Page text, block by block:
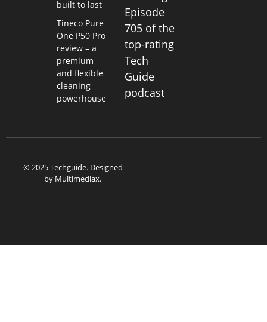
built to last
Tineco Pure
One P50 Pro
review – a
premium
and flexible
cleaning
powerhouse
Episode
705 of the
top-rating
Tech
Guide
podcast
© 2025 Techguide. Designed
by Multimediax.